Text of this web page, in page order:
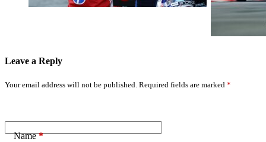
Leave a Reply
Your email address will not be published. Required fields are marked *
Name*